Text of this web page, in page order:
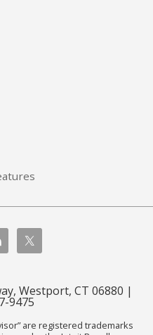
Westport, CT 06880 |
9475
are registered trademarks